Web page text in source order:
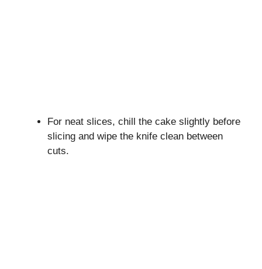
For neat slices, chill the cake slightly before
slicing and wipe the knife clean between
cuts.